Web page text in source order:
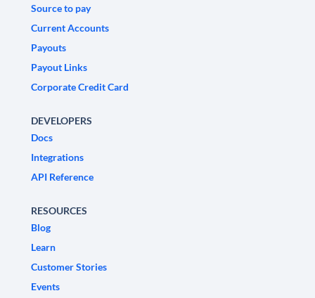
Source to pay
Current Accounts
Payouts
Payout Links
Corporate Credit Card
DEVELOPERS
Docs
Integrations
API Reference
RESOURCES
Blog
Learn
Customer Stories
Events